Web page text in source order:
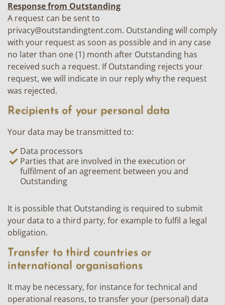
Response from Outstanding
A request can be sent to
privacy@outstandingtent.com. Outstanding will comply
with your request as soon as possible and in any case
no later than one (1) month after Outstanding has
received such a request. If Outstanding rejects your
request, we will indicate in our reply why the request
was rejected.
Recipients of your personal data
Your data may be transmitted to:
Data processors
Parties that are involved in the execution or
fulfilment of an agreement between you and
Outstanding
It is possible that Outstanding is required to submit
your data to a third party, for example to fulfil a legal
obligation.
Transfer to third countries or
international organisations
It may be necessary, for instance for technical and
operational reasons, to transfer your (personal) data